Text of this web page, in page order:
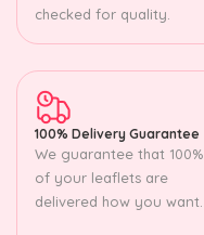
checked for quality.
100% Delivery Guarantee
We guarantee that 100%
of your leaflets are
delivered how you want.